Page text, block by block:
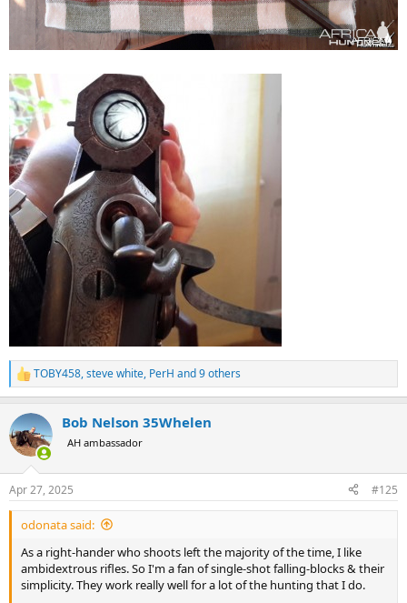
R
e
c
t
i
s
:
TOBY458,steve white, PerH and 9 others
Bob Nelson 35Whelen
AH ambassador
Apr 27, 2025 #125
odonata said:
As a right-hander who shoots left the majority of the time, I like
ambidextrous rifles. So I'm a fan of single-shot falling-blocks & their
simplicity. They work really well for a lot of the hunting that I do.